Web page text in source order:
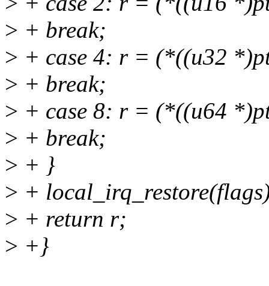
> + break;
> + case 4: r = (*((u32
> + break;
> + case 8: r = (*((u64
> + break;
> + }
> +
> + return r;
> +}